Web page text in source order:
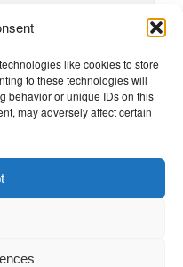
like cookies to store
to these technologies will
behavior or unique IDs on this
may adversely affect certain
of leading